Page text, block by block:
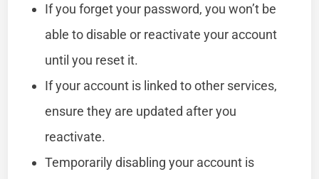
If you forget your password, you won’t be
able to disable or reactivate your account
until you reset it.
If your account is linked to other services,
ensure they are updated after you
reactivate.
Temporarily disabling your account is